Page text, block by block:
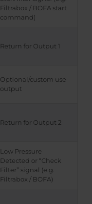
Filtrabox / BOFA start
command)
Return for Output 1
Optional/custom use
output
Return for Output 2
Low Pressure
Detected or “Check
Filter” signal (e.g.
Filtrabox / BOFA)